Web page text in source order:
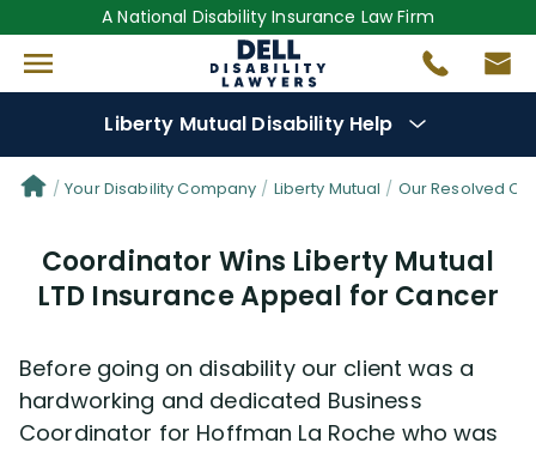
A National Disability Insurance Law Firm
Liberty Mutual Disability Help
Denial Options
Protect YourBenefits
Questions(0)
Your Disability Company Liberty Mutual Our Resolved
Coordinator Wins Liberty Mutual
LTD Insurance Appeal for Cancer
Before going on disability our client was a
hardworking and dedicated Business
Coordinator for Hoffman La Roche who was